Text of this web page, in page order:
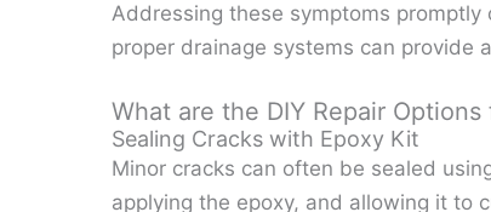
Addressing these symptoms promptly
proper drainage systems can provide
What are the DIY Repair
Sealing Cracks with Epoxy Kit
Minor cracks can often be sealed
applying the epoxy, and allowing it to